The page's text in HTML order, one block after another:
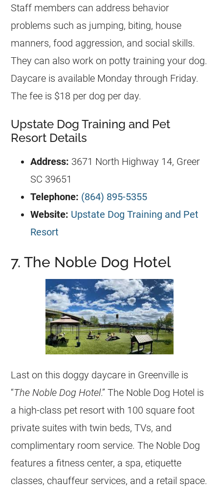
Staff members can address behavior
problems such as jumping, biting, house
manners, food aggression, and social skills.
They can also work on potty training your dog.
Daycare is available Monday through Friday.
The fee is $18 per dog per day.
Upstate Dog Training and Pet
Resort Details
Address: 3671 North Highway 14, Greer
SC 39651
Telephone: (864) 895-5355
Website: Upstate Dog Training and Pet
Resort
7. The Noble Dog Hotel
Last on this doggy daycare in Greenville is
“The Noble Dog Hotel.” The Noble Dog Hotel is
a high-class pet resort with 100 square foot
private suites with twin beds, TVs, and
complimentary room service. The Noble Dog
features a fitness center, a spa, etiquette
classes, chauffeur services, and a retail space.